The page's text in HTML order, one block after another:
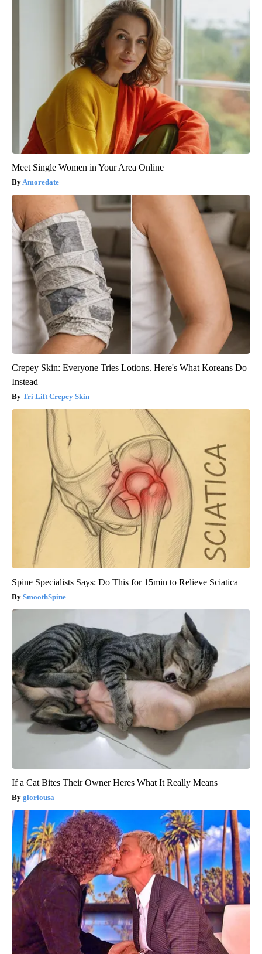
Meet Single Women in Your Area Online
Amoredate
Crepey Skin: Everyone Tries Lotions. Here's What Koreans Do
Instead
Tri Lift Crepey Skin
Spine Specialists Says: Do This for 15min to Relieve Sciatica
SmoothSpine
If a Cat Bites Their Owner Heres What It Really Means
gloriousa